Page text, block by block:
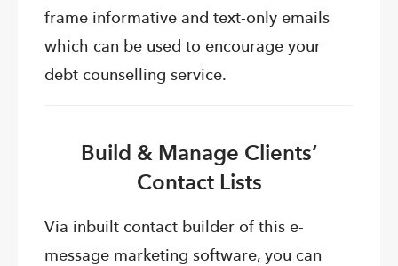
frame informative and text-only emails
which can be used to encourage your
debt counselling service.
Build & Manage Clients’
Contact Lists
Via inbuilt contact builder of this e-
message marketing software, you can